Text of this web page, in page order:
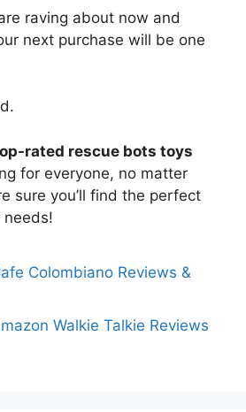
raving about now and
next purchase will be one
rated rescue bots toys
for everyone, no matter
sure you’ll find the perfect
Colombiano Reviews &
Walkie Talkie Reviews